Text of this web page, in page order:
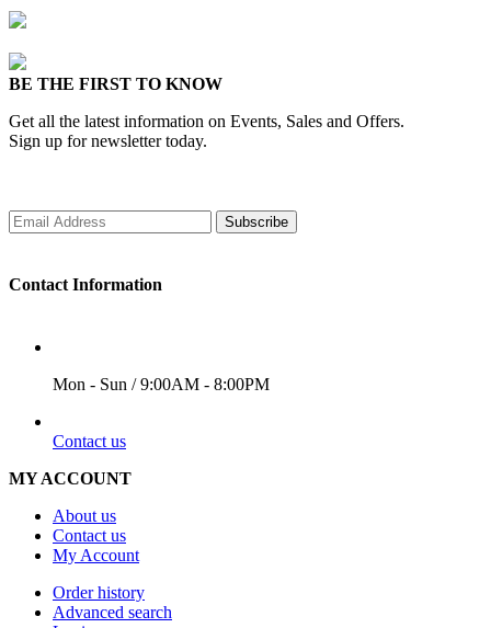
BE THE FIRST TO KNOW
Get all the latest information on Events, Sales and Offers.
Sign up for newsletter today.
Subscribe
Contact Information
Mon - Sun / 9:00AM - 8:00PM
Contact us
MY ACCOUNT
About us
Contact us
My Account
Order history
Advanced search